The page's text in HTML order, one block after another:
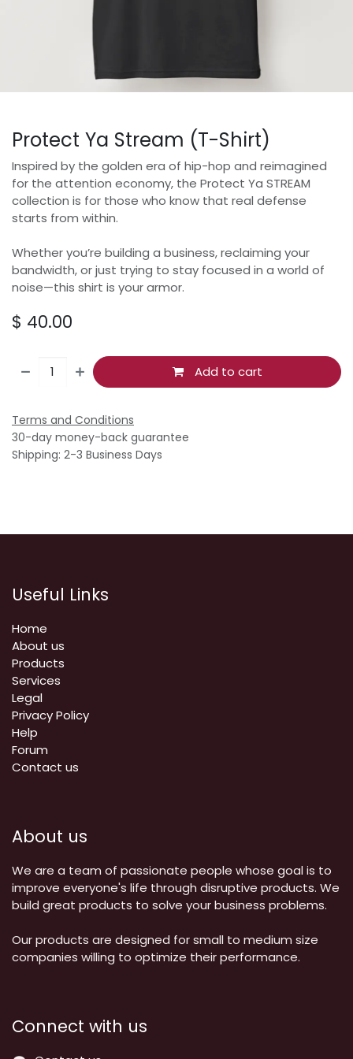
Protect Ya Stream (T-Shirt)
Inspired by the golden era of hip-hop and reimagined
for the attention economy, the Protect Ya STREAM
collection is for those who know that real defense
starts from within.
Whether you’re building a business, reclaiming your
bandwidth, or just trying to stay focused in a world of
noise—this shirt is your armor.
$ 40.00
Add to cart
Terms and Conditions
30-day money-back guarantee
Shipping: 2-3 Business Days
Useful Links
Home
About us
Products
Services
Legal
Privacy Policy
Help
Forum
Contact us
About us
We are a team of passionate people whose goal is to
improve everyone's life through disruptive products. We
build great products to solve your business problems.
Our products are designed for small to medium size
companies willing to optimize their performance.
Connect with us